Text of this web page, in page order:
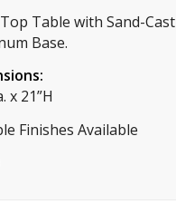
Table with Sand-Cast
Base.
x 21”H
Finishes Available